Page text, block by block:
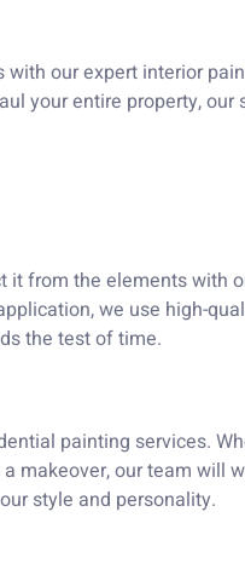
our expert interior
your entire property,
it from the elements with
we use high-
the test of time.
painting services.
makeover, our team will
style and personality.